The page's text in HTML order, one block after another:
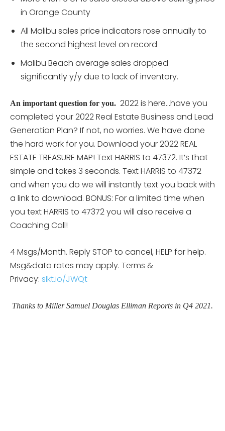
in Orange County
All Malibu sales price indicators rose annually to
the second highest level on record
Malibu Beach average sales dropped
significantly y/y due to lack of inventory.
An important question for you. 2022 is here…have you
completed your 2022 Real Estate Business and Lead
Generation Plan? If not, no worries. We have done
the hard work for you. Download your 2022 REAL
ESTATE TREASURE MAP! Text HARRIS to 47372. It’s that
simple and takes 3 seconds. Text HARRIS to 47372
and when you do we will instantly text you back with
a link to download. BONUS: For a limited time when
you text HARRIS to 47372 you will also receive a
Coaching Call!
4 Msgs/Month. Reply STOP to cancel, HELP for help.
Msg&data rates may apply. Terms &
Privacy: slkt.io/JWQt
Thanks to Miller Samuel Douglas Elliman Reports in Q4 2021.